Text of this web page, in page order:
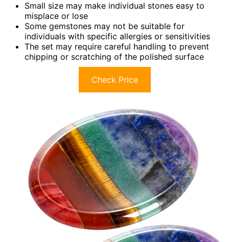
Small size may make individual stones easy to
misplace or lose
Some gemstones may not be suitable for
individuals with specific allergies or sensitivities
The set may require careful handling to prevent
chipping or scratching of the polished surface
Check Price